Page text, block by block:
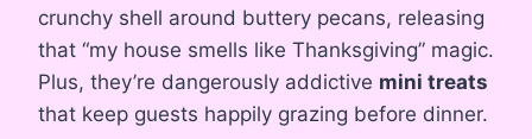
crunchy shell around buttery pecans, releasing
that “my house smells like Thanksgiving” magic.
Plus, they’re dangerously addictive mini treats
that keep guests happily grazing before dinner.